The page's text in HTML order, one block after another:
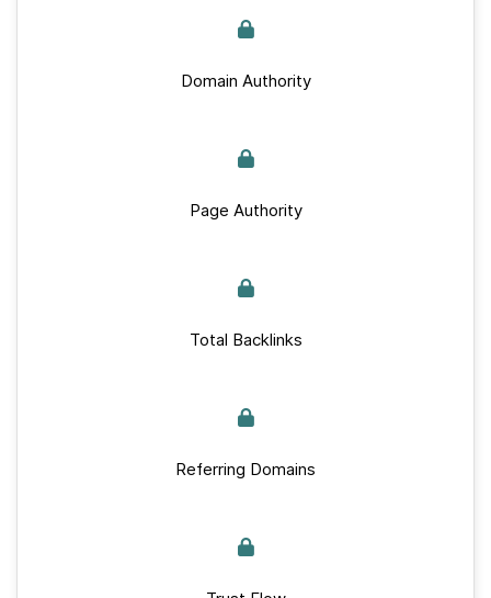
Domain Authority
Page Authority
Total Backlinks
Referring Domains